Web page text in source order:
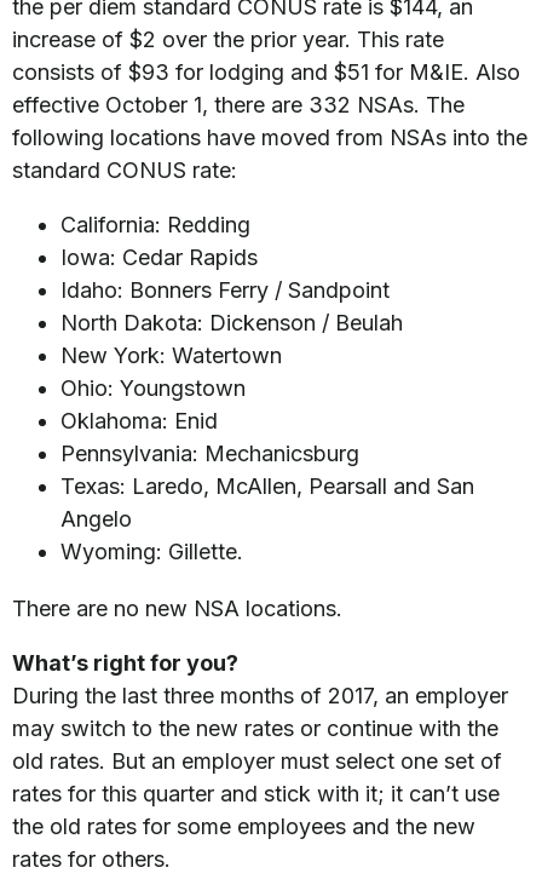
the per diem standard CONUS rate is $144, an
increase of $2 over the prior year. This rate
consists of $93 for lodging and $51 for M&IE. Also
effective October 1, there are 332 NSAs. The
following locations have moved from NSAs into the
standard CONUS rate:
California: Redding
Iowa: Cedar Rapids
Idaho: Bonners Ferry / Sandpoint
North Dakota: Dickenson / Beulah
New York: Watertown
Ohio: Youngstown
Oklahoma: Enid
Pennsylvania: Mechanicsburg
Texas: Laredo, McAllen, Pearsall and San
Angelo
Wyoming: Gillette.
There are no new NSA locations.
What’s right for you?
During the last three months of 2017, an employer
may switch to the new rates or continue with the
old rates. But an employer must select one set of
rates for this quarter and stick with it; it can’t use
the old rates for some employees and the new
rates for others.